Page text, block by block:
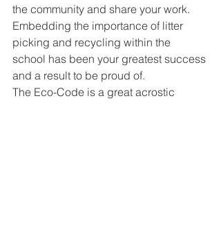
the community and share your work.
Embedding the importance of litter
picking and recycling within the
school has been your greatest success
and a result to be proud of.
The Eco-Code is a great acrostic